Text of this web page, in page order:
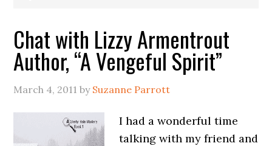
Chat with Lizzy Armentrout
Author, “A Vengeful Spirit”
March 4, 2011 by Suzanne Parrott
I had a wonderful time
talking with my friend and